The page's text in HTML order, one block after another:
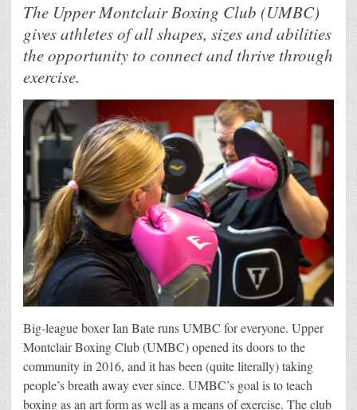
The Upper Montclair Boxing Club (UMBC)
gives athletes of all shapes, sizes and abilities
the opportunity to connect and thrive through
exercise.
Big-league boxer Ian Bate runs UMBC for everyone. Upper
Montclair Boxing Club (UMBC) opened its doors to the
community in 2016, and it has been (quite literally) taking
people’s breath away ever since. UMBC’s goal is to teach
boxing as an art form as well as a means of exercise. The club